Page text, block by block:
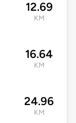
12.69
KM
16.64
KM
24.96
KM